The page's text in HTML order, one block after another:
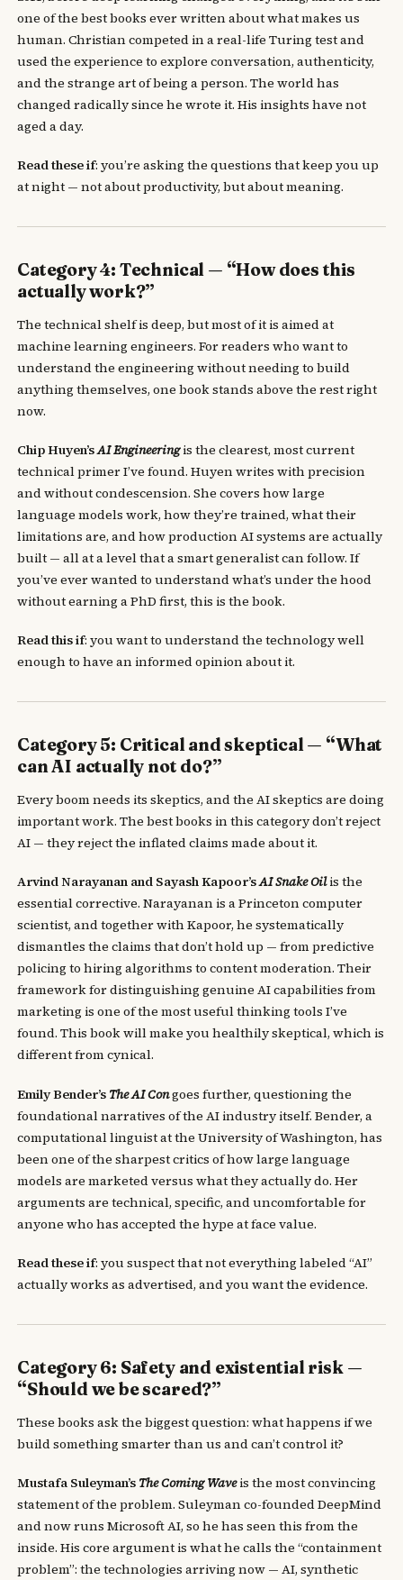
one of the best books ever written about what makes us
human. Christian competed in a real-life Turing test and
used the experience to explore conversation, authenticity,
and the strange art of being a person. The world has
changed radically since he wrote it. His insights have not
aged a day.
Read these if: you’re asking the questions that keep you up
at night — not about productivity, but about meaning.
Category 4: Technical — “How does this
actually work?”
The technical shelf is deep, but most of it is aimed at
machine learning engineers. For readers who want to
understand the engineering without needing to build
anything themselves, one book stands above the rest right
now.
Chip Huyen’sAI Engineeringis the clearest, most current
technical primer I’ve found. Huyen writes with precision
and without condescension. She covers how large
language models work, how they’re trained, what their
limitations are, and how production AI systems are actually
built — all at a level that a smart generalist can follow. If
you’ve ever wanted to understand what’s under the hood
without earning a PhD first, this is the book.
Read this if: you want to understand the technology well
enough to have an informed opinion about it.
Category 5: Critical and skeptical — “What
can AI actually not do?”
Every boom needs its skeptics, and the AI skeptics are doing
important work. The best books in this category don’t reject
AI — they reject the inflated claims made about it.
Arvind Narayanan and Sayash Kapoor’sAI Snake Oilis the
essential corrective. Narayanan is a Princeton computer
scientist, and together with Kapoor, he systematically
dismantles the claims that don’t hold up — from predictive
policing to hiring algorithms to content moderation. Their
framework for distinguishing genuine AI capabilities from
marketing is one of the most useful thinking tools I’ve
found. This book will make you healthily skeptical, which is
different from cynical.
Emily Bender’s The AI Congoes further, questioning the
foundational narratives of the AI industry itself. Bender, a
computational linguist at the University of Washington, has
been one of the sharpest critics of how large language
models are marketed versus what they actually do. Her
arguments are technical, specific, and uncomfortable for
anyone who has accepted the hype at face value.
Read these if: you suspect that not everything labeled “AI”
actually works as advertised, and you want the evidence.
Category 6: Safety and existential risk —
“Should we be scared?”
These books ask the biggest question: what happens if we
build something smarter than us and can’t control it?
Mustafa Suleyman’s The Coming Waveis the most convincing
statement of the problem. Suleyman co-founded DeepMind
and now runs Microsoft AI, so he has seen this from the
inside. His core argument is what he calls the “containment
problem”: the technologies arriving now — AI, synthetic